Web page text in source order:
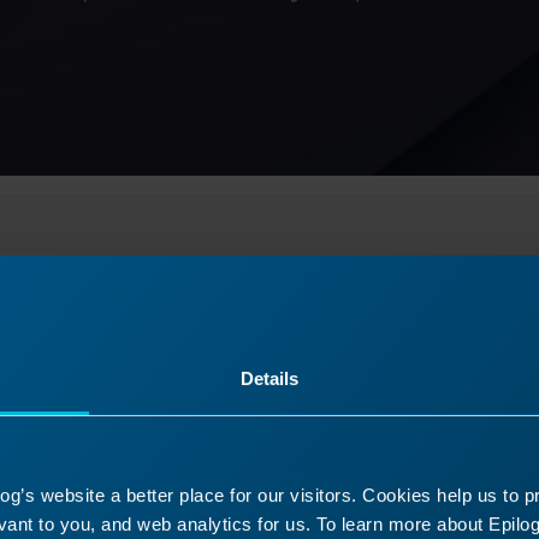
Details
website a better place for our visitors. Cookies help us to
to you, and web analytics for us. To learn more about
to set up and start using your laser